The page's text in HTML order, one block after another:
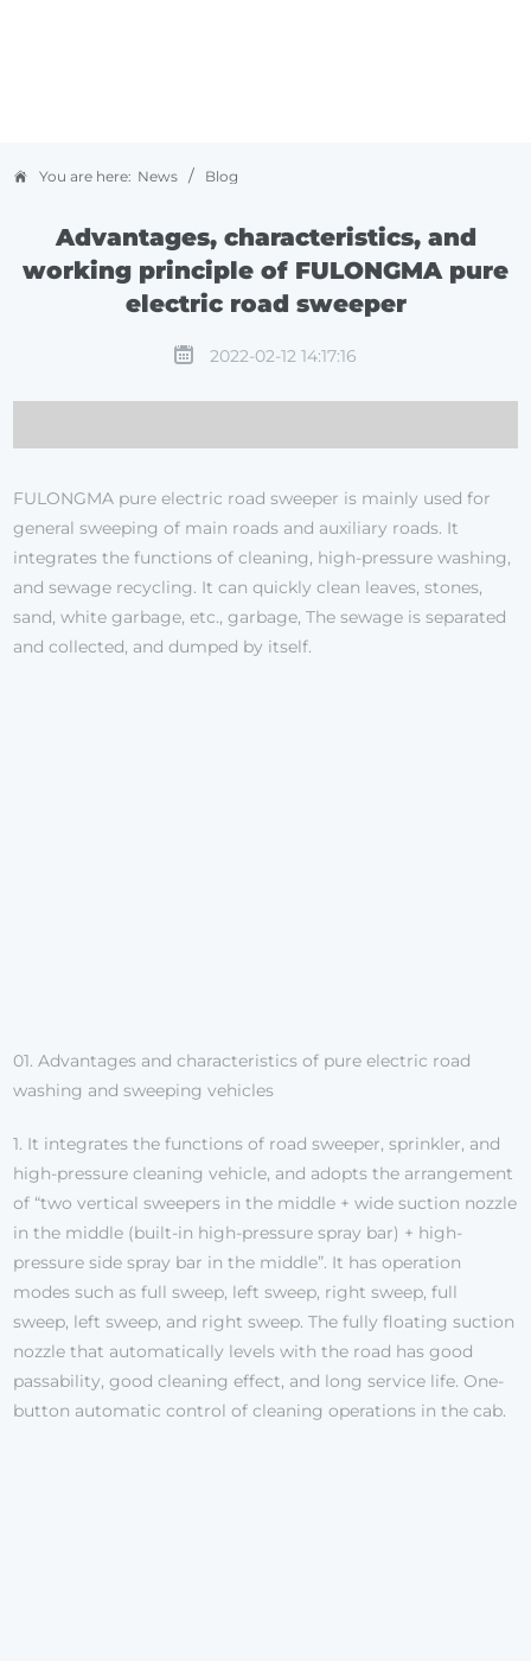
You are here: News / Blog
Advantages, characteristics, and
working principle of FULONGMA pure
electric road sweeper
2022-02-12 14:17:16
FULONGMA pure electric road sweeper is mainly used for
general sweeping of main roads and auxiliary roads. It
integrates the functions of cleaning, high-pressure washing,
and sewage recycling. It can quickly clean leaves, stones,
sand, white garbage, etc., garbage, The sewage is separated
and collected, and dumped by itself.
01. Advantages and characteristics of pure electric road
washing and sweeping vehicles
1. It integrates the functions of road sweeper, sprinkler, and
high-pressure cleaning vehicle, and adopts the arrangement
of “two vertical sweepers in the middle + wide suction nozzle
in the middle (built-in high-pressure spray bar) + high-
pressure side spray bar in the middle”. It has operation
modes such as full sweep, left sweep, right sweep, full
sweep, left sweep, and right sweep. The fully floating suction
nozzle that automatically levels with the road has good
passability, good cleaning effect, and long service life. One-
button automatic control of cleaning operations in the cab.